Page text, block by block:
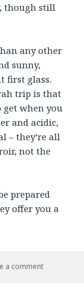
though still
any other
sunny,
first glass.
trip is that
get when you
and acidic,
– they’re all
not the
prepared
offer you a
a comment